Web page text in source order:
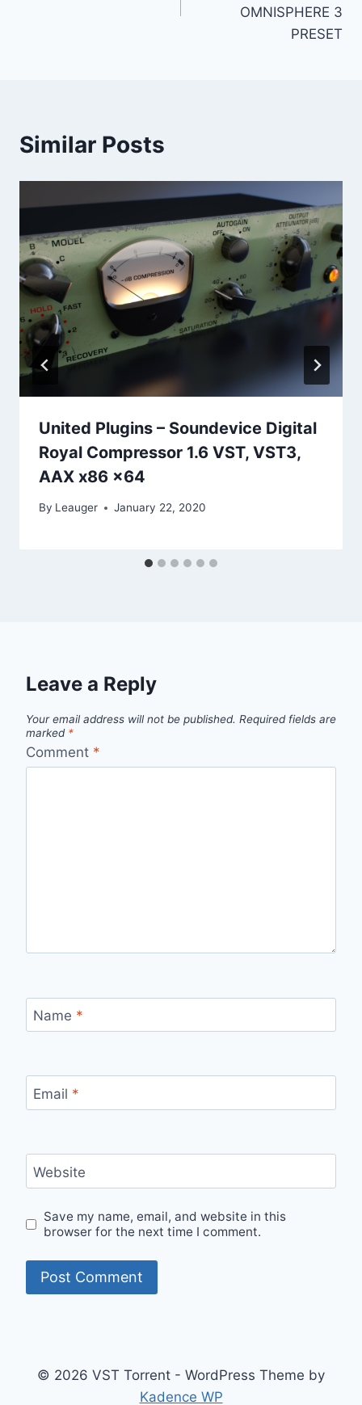
OMNISPHERE 3
PRESET
Similar Posts
United Plugins – Soundevice Digital
Royal Compressor 1.6 VST, VST3,
AAX x86 x64
By Leauger January 22, 2020
Leave a Reply
Your email address will not be published. Required fields are
marked *
Comment *
Name *
Email *
Website
Save my name, email, and website in this
browser for the next time I comment.
© 2026 VST Torrent - WordPress Theme by
Kadence WP